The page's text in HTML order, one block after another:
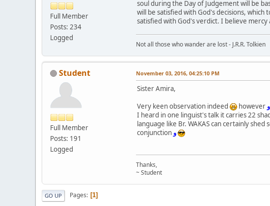
Full Member
Posts: 234
Logged
soul during the Day of Judgement will be
will be satisfied with God's decisions,
satisfied with God's verdict. I believe
Not all those who wander are lost - J.R.R. Tolkien
Student
Full Member
Posts: 191
Logged
November 03, 2016, 04:25:10 PM
Sister Amira,
Very keen observation indeed
however و
I heard in one linguist's talk it carries 22
language like Br. WAKAS can certainly
conjunction و
Thanks,
~ Student
GO UP Pages 1